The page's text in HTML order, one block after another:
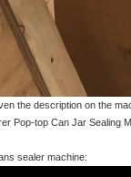
the description on the
Pop-top Can Jar Sealing
sealer machine: